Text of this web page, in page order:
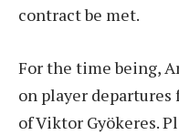
contract be met.
For the time being,
on player
of Viktor Gyökeres.